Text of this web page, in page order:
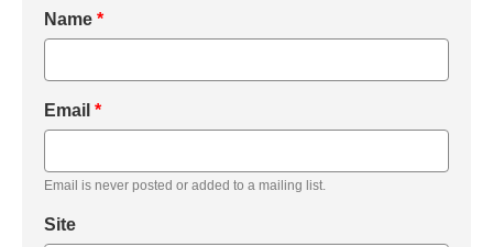
Name *
Email *
Email is never posted or added to a mailing list.
Site